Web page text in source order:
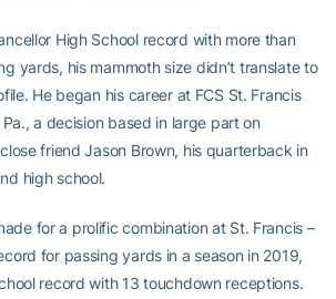
High School record with more than
yards, his mammoth size didn’t translate to
He began his career at FCS St. Francis
a decision based in large part on
friend Jason Brown, his quarterback in
high school.
for a prolific combination at St. Francis –
for passing yards in a season in 2019,
record with 13 touchdown receptions.